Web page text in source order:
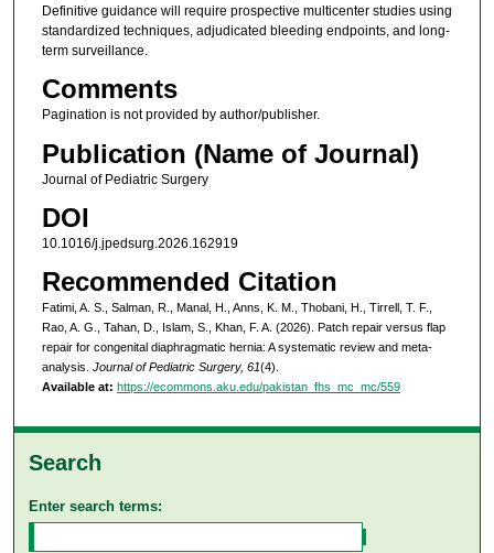
Definitive guidance will require prospective multicenter studies using
standardized techniques, adjudicated bleeding endpoints, and long-
term surveillance.
Comments
Pagination is not provided by author/publisher.
Publication (Name of Journal)
Journal of Pediatric Surgery
DOI
10.1016/j.jpedsurg.2026.162919
Recommended Citation
Fatimi, A. S., Salman, R., Manal, H., Anns, K. M., Thobani, H., Tirrell, T. F.,
Rao, A. G., Tahan, D., Islam, S., Khan, F. A. (2026). Patch repair versus flap
repair for congenital diaphragmatic hernia: A systematic review and meta-
analysis. Journal of Pediatric Surgery, 61(4).
Available at: https://ecommons.aku.edu/pakistan_fhs_mc_mc/559
Search
Enter search terms: